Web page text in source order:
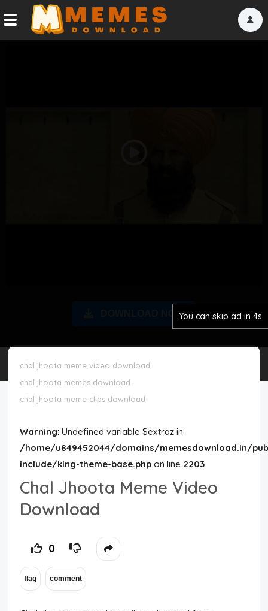
Request Meme
Night Mode
DOWNLOAD NOWYou can skip ad in 3s
chal jhoota meme video download
chal jhoota memes download
chal jhoota meme clips download
Warning: Undefined variable $extraz in
/home/u849452044/domains/memesdownload.in/
include/king-theme-base.php on line 2203
Chal Jhoota Meme Video
Download
0